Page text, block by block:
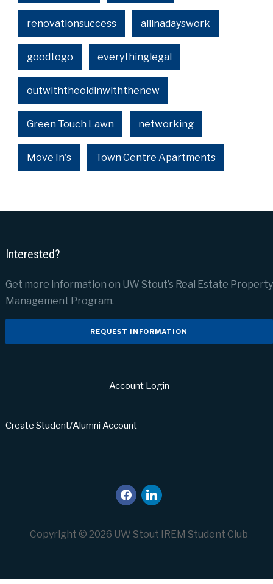
renovationsuccess allinadayswork
goodtogo everythinglegal
outwiththeoldinwiththenew
Green Touch Lawn networking
Move In's Town Centre Apartments
Interested?
Get more information on UW Stout’s Real Estate Property
Management Program.
REQUEST INFORMATION
Account Login
Create Student/Alumni Account
facebook
linkedin
Copyright © 2026 UW Stout IREM Student Club